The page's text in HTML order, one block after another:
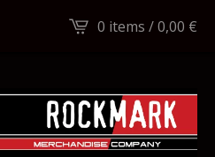
0 items /0,00 €